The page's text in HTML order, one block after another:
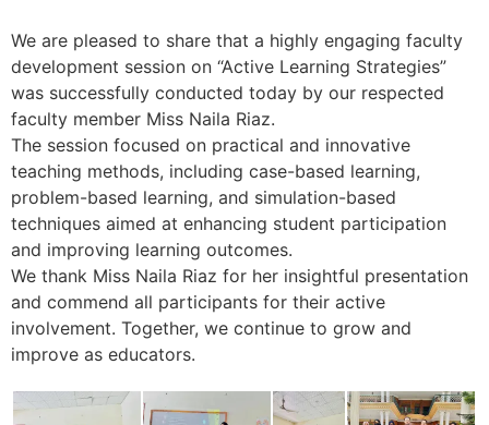
We are pleased to share that a highly engaging faculty
development session on “Active Learning Strategies”
was successfully conducted today by our respected
faculty member Miss Naila Riaz.
The session focused on practical and innovative
teaching methods, including case-based learning,
problem-based learning, and simulation-based
techniques aimed at enhancing student participation
and improving learning outcomes.
We thank Miss Naila Riaz for her insightful presentation
and commend all participants for their active
involvement. Together, we continue to grow and
improve as educators.